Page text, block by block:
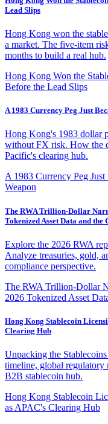
Lead Slips
Hong Kong won the
a market. The five-item
months to build a real hub.
Hong Kong Won the
Before the Lead Slips
A 1983 Currency Peg Just
Hong Kong's 1983 dollar
without FX risk. How the
Pacific's clearing hub.
A 1983 Currency Peg
Weapon
The RWA Trillion-Dollar
Tokenized Asset Data and the
Explore the 2026 RWA
Analyze treasuries, gold,
compliance perspective.
The RWA Trillion-Dollar
2026 Tokenized Asset
Hong Kong Stablecoin
Clearing Hub
Unpacking the
timeline, global
B2B stablecoin hub.
Hong Kong Stablecoin
as APAC's Clearing Hub